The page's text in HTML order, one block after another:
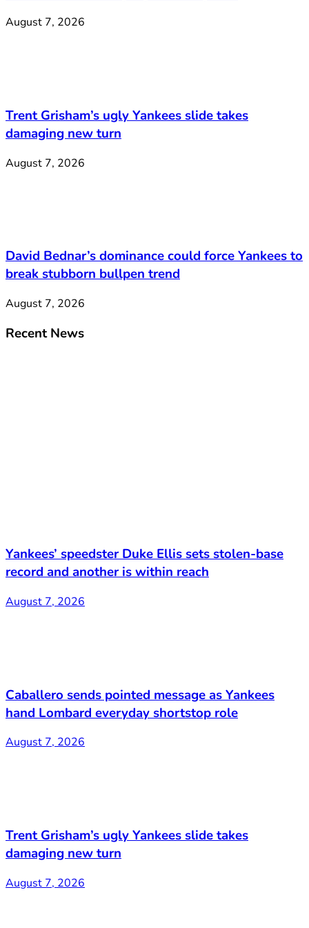
August 7, 2026
Trent Grisham’s ugly Yankees slide takes
damaging new turn
August 7, 2026
David Bednar’s dominance could force Yankees to
break stubborn bullpen trend
August 7, 2026
Recent News
Yankees’ speedster Duke Ellis sets stolen-base
record and another is within reach
August 7, 2026
Caballero sends pointed message as Yankees
hand Lombard everyday shortstop role
August 7, 2026
Trent Grisham’s ugly Yankees slide takes
damaging new turn
August 7, 2026